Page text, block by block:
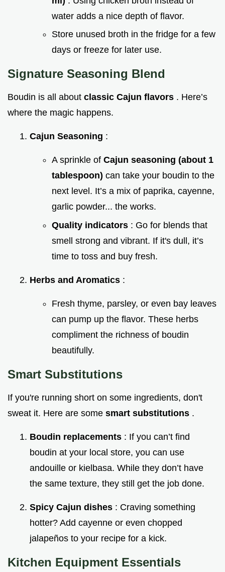
water adds a nice depth of flavor.
Store unused broth in the fridge for a few
days or freeze for later use.
Signature Seasoning Blend
Boudin is all about classic Cajun flavors . Here’s
where the magic happens.
Cajun Seasoning :
A sprinkle of Cajun seasoning (about 1
tablespoon) can take your boudin to the
next level. It’s a mix of paprika, cayenne,
garlic powder... the works.
Quality indicators : Go for blends that
smell strong and vibrant. If it's dull, it’s
time to toss and buy fresh.
Herbs and Aromatics :
Fresh thyme, parsley, or even bay leaves
can pump up the flavor. These herbs
compliment the richness of boudin
beautifully.
Smart Substitutions
If you're running short on some ingredients, don't
sweat it. Here are some smart substitutions .
Boudin replacements : If you can’t find
boudin at your local store, you can use
andouille or kielbasa. While they don’t have
the same texture, they still get the job done.
Spicy Cajun dishes : Craving something
hotter? Add cayenne or even chopped
jalapeños to your recipe for a kick.
Kitchen Equipment Essentials